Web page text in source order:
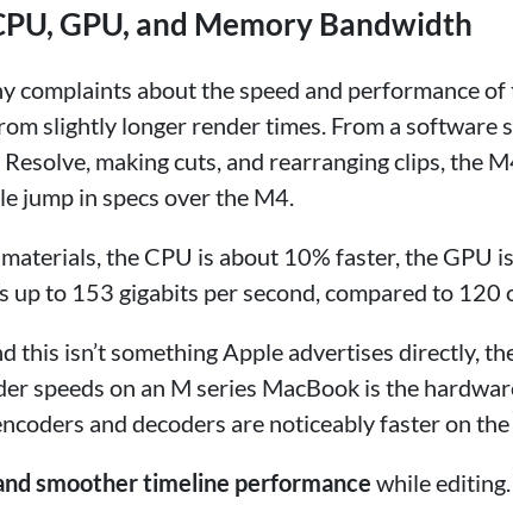
GPU, and Memory Bandwidth
complaints about the speed and performance
slightly longer render times. From a software
making cuts, and rearranging clips, the
jump in specs over the M4.
the CPU is about 10% faster, the GPU
up to 153 gigabits per second, compared to 120
this isn’t something Apple advertises directly,
speeds on an M series MacBook is the
and decoders are noticeably faster on
smoother timeline performance while